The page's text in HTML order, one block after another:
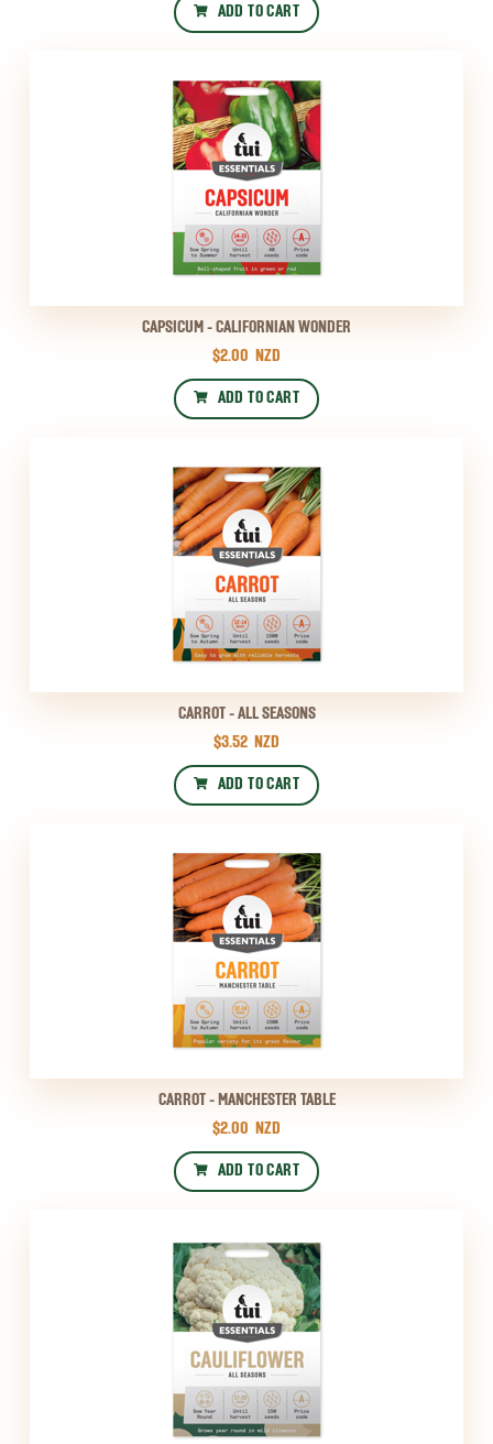
ADD TO CART
CAPSICUM - CALIFORNIAN WONDER
$2.00 NZD
ADD TO CART
CARROT - ALL SEASONS
$3.52 NZD
ADD TO CART
CARROT - MANCHESTER TABLE
$2.00 NZD
ADD TO CART